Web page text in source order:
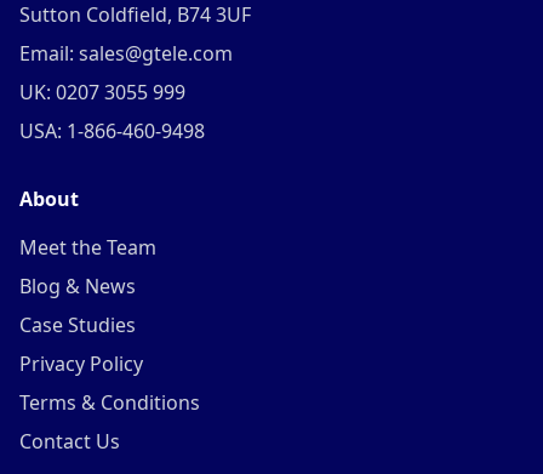
Sutton Coldfield, B74 3UF
Email: sales@gtele.com
UK: 0207 3055 999
USA: 1-866-460-9498
About
Meet the Team
Blog & News
Case Studies
Privacy Policy
Terms & Conditions
Contact Us